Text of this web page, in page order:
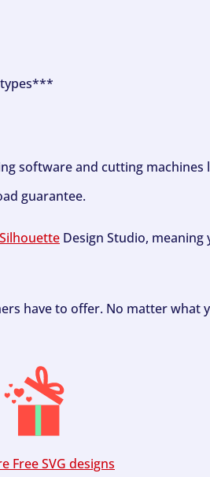
software and cutting machines
guarantee.
Silhouette Design Studio,
have to offer. No matter
Free SVG designs